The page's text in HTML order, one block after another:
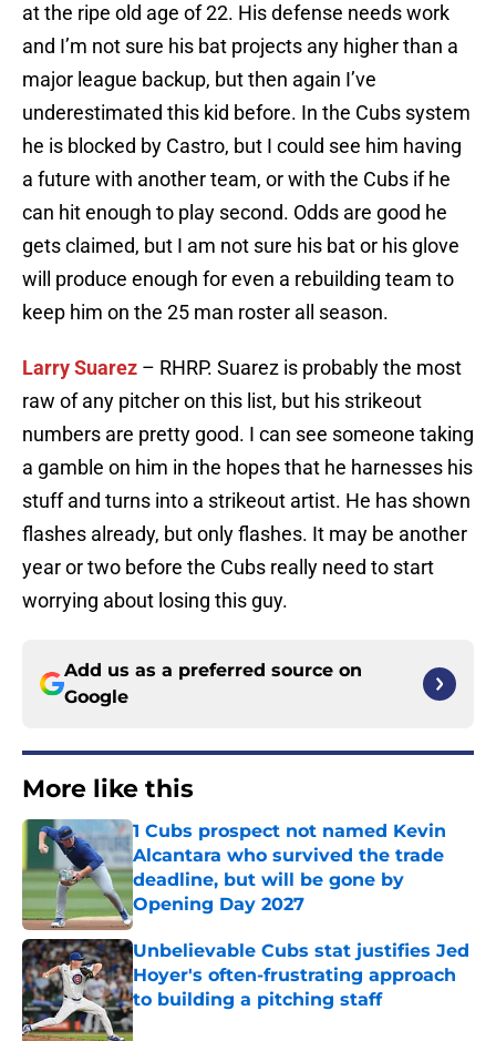
at the ripe old age of 22. His defense needs work
and I’m not sure his bat projects any higher than a
major league backup, but then again I’ve
underestimated this kid before. In the Cubs system
he is blocked by Castro, but I could see him having
a future with another team, or with the Cubs if he
can hit enough to play second. Odds are good he
gets claimed, but I am not sure his bat or his glove
will produce enough for even a rebuilding team to
keep him on the 25 man roster all season.
Larry Suarez – RHRP. Suarez is probably the most
raw of any pitcher on this list, but his strikeout
numbers are pretty good. I can see someone taking
a gamble on him in the hopes that he harnesses his
stuff and turns into a strikeout artist. He has shown
flashes already, but only flashes. It may be another
year or two before the Cubs really need to start
worrying about losing this guy.
Add us as a preferred source on
Google
More like this
1 Cubs prospect not named Kevin
Alcantara who survived the trade
deadline, but will be gone by
Opening Day 2027
Published by on Invalid Date
Unbelievable Cubs stat justifies Jed
Hoyer's often-frustrating approach
to building a pitching staff
Published by on Invalid Date